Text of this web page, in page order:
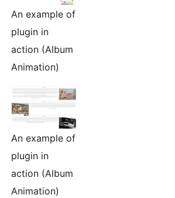
An example of
plugin in
action (Album
Animation)
An example of
plugin in
action (Album
Animation)